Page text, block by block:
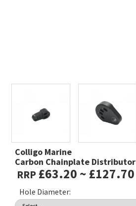
Colligo Marine
Carbon Chainplate Distributor
RRP £63.20 ~ £127.70
Hole Diameter: